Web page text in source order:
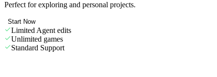
Perfect for exploring and personal projects.
Start Now
Limited Agent edits
Unlimited games
Standard Support